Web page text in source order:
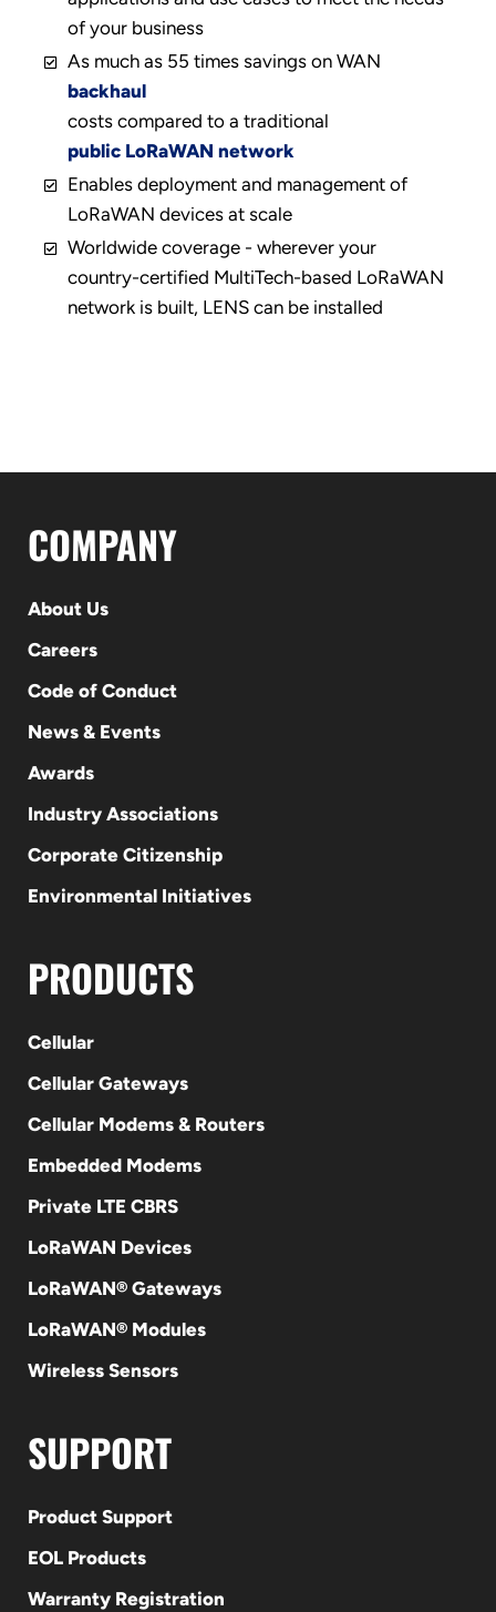
of your business
As much as 55 times savings on WAN
backhaul
costs compared to a traditional
public LoRaWAN network
Enables deployment and management of
LoRaWAN devices at scale
Worldwide coverage - wherever your
country-certified MultiTech-based LoRaWAN
network is built, LENS can be installed
COMPANY
About Us
Careers
Code of Conduct
News & Events
Awards
Industry Associations
Corporate Citizenship
Environmental Initiatives
PRODUCTS
Cellular
Cellular Gateways
Cellular Modems & Routers
Embedded Modems
Private LTE CBRS
LoRaWAN Devices
LoRaWAN® Gateways
LoRaWAN® Modules
Wireless Sensors
SUPPORT
Product Support
EOL Products
Warranty Registration